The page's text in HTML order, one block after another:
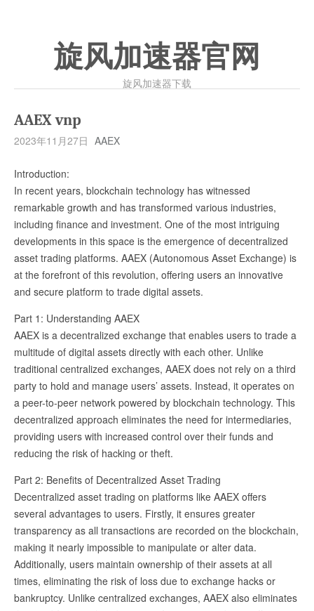
旋风加速器官网
旋风加速器下载
AAEX vnp
2023年11月27日 AAEX
Introduction:
In recent years, blockchain technology has witnessed
remarkable growth and has transformed various industries,
including finance and investment. One of the most intriguing
developments in this space is the emergence of decentralized
asset trading platforms. AAEX (Autonomous Asset Exchange) is
at the forefront of this revolution, offering users an innovative
and secure platform to trade digital assets.
Part 1: Understanding AAEX
AAEX is a decentralized exchange that enables users to trade a
multitude of digital assets directly with each other. Unlike
traditional centralized exchanges, AAEX does not rely on a third
party to hold and manage users’ assets. Instead, it operates on
a peer-to-peer network powered by blockchain technology. This
decentralized approach eliminates the need for intermediaries,
providing users with increased control over their funds and
reducing the risk of hacking or theft.
Part 2: Benefits of Decentralized Asset Trading
Decentralized asset trading on platforms like AAEX offers
several advantages to users. Firstly, it ensures greater
transparency as all transactions are recorded on the blockchain,
making it nearly impossible to manipulate or alter data.
Additionally, users maintain ownership of their assets at all
times, eliminating the risk of loss due to exchange hacks or
bankruptcy. Unlike centralized exchanges, AAEX also eliminates